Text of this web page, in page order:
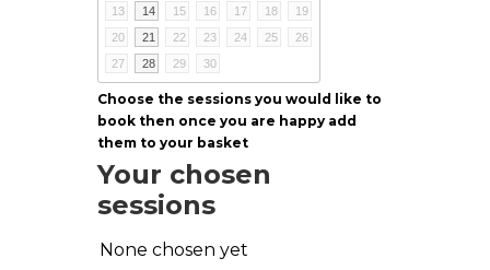
13
14 15 16 17 18
19
20
21 22 23 24 25
26
27
28 29 30
Choose the sessions you would like to
book then once you are happy add
them to your basket
Your chosen
sessions
None chosen yet